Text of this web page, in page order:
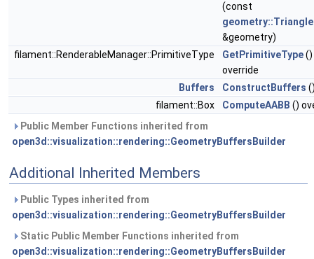
(const
&geometry)
filament::RenderableManager::PrimitiveType
GetPrimitiveType
override
Buffers
ConstructBuffers
filament::Box
ComputeAABB ()
Public Member Functions inherited from
open3d::visualization::rendering::GeometryBuffersBuilder
Additional Inherited Members
Public Types inherited from
open3d::visualization::rendering::GeometryBuffersBuilder
Static Public Member Functions inherited from
open3d::visualization::rendering::GeometryBuffersBuilder